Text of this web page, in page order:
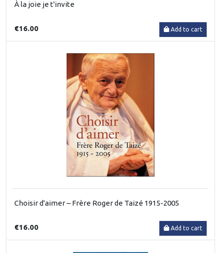
À la joie je t'invite
€16.00 Add to cart
Choisir d'aimer – Frère Roger de Taizé 1915-2005
€16.00 Add to cart